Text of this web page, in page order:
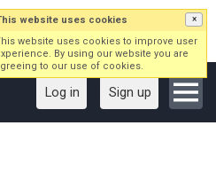
Log in Sign up
website uses cookies ×
website uses cookies to improve user
By using our website you are
to our use of cookies.